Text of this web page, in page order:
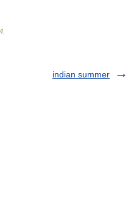
indian summer